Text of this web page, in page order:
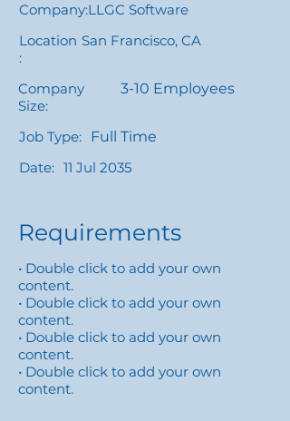
Company:LLGC Software
Location
:
San Francisco, CA
Company
Size:
3-10 Employees
Job Type: Full Time
Date: 11 Jul 2035
Requirements
• Double click to add your own
content.
• Double click to add your own
content.
• Double click to add your own
content.
• Double click to add your own
content.